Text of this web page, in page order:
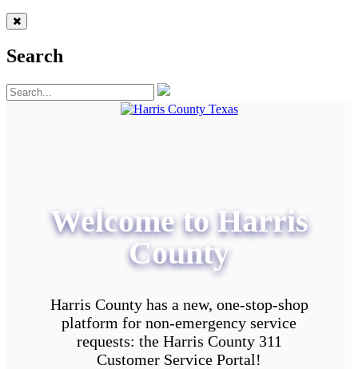
Search
Welcome to Harris
County
Harris County has a new, one-stop-shop
platform for non-emergency service
requests: the Harris County 311
Customer Service Portal!